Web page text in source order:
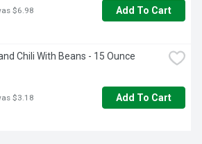
$6.98 Add To Cart
Chili With Beans - 15 Ounce
$3.18 Add To Cart